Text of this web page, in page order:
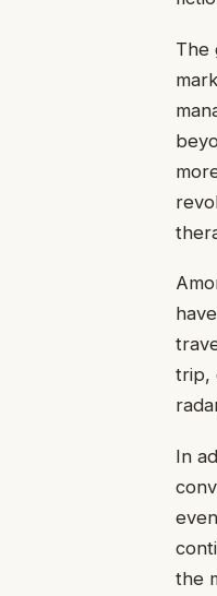
The
trip,
In
the